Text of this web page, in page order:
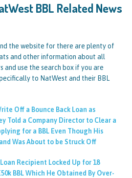
BBL Related News
the website for there are plenty of
and other information about all
and use the search box if you are
to NatWest and their BBL
Off a Bounce Back Loan as
Told a Company Director to Clear a
for a BBL Even Though His
Was About to be Struck Off
Recipient Locked Up for 18
BBL Which He Obtained By Over-